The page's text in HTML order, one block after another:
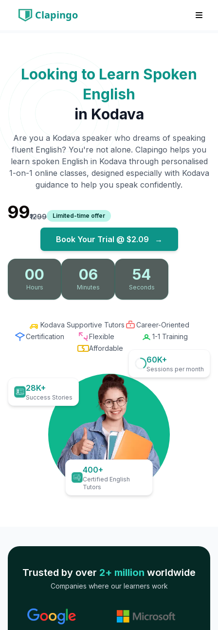
Clapingo
Looking to Learn Spoken
English
in Kodava
Are you a Kodava speaker who dreams of speaking
fluent English? You're not alone. Clapingo helps you
learn spoken English in Kodava through personalised
1-on-1 online classes, designed especially with Kodava
guidance to help you speak confidently.
₹99₹1299 Limited-time offer
Book Your Trial @ $2.09 →
00
Hours
06
Minutes
53
Seconds
Kodava Supportive Tutors
Career-Oriented
Certification
Flexible
1-1 Training
Affordable
28K+
Success Stories
60K+
Sessions per month
400+
Certified English
Tutors
Trusted by over 2+ million worldwide
Companies where our learners work